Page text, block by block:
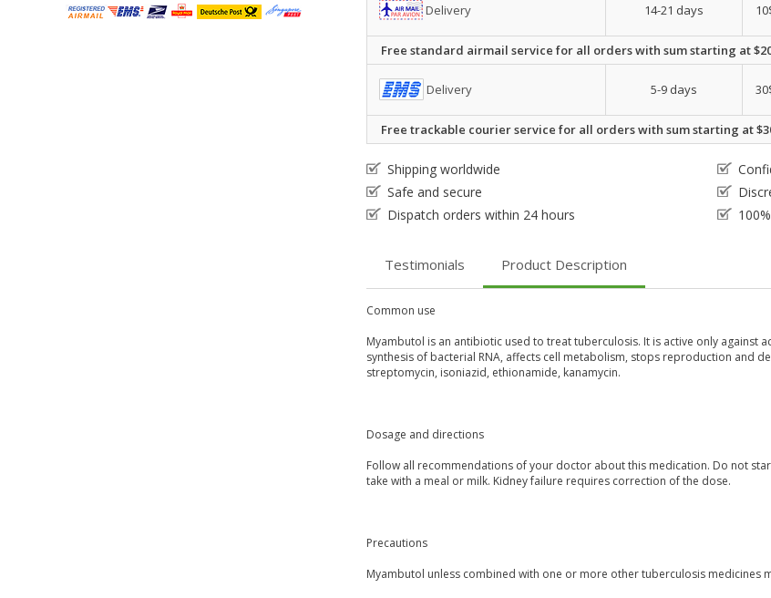
Delivery 14-21 days
Free standard airmail service for all orders with sum starting at
Delivery 5-9 days
Free trackable courier service for all orders with sum starting at
Shipping worldwide
Safe and secure
Dispatch orders within 24 hours
Testimonials Product Description
Common use
Myambutol is an antibiotic used to treat tuberculosis. It is active only
synthesis of bacterial RNA, affects cell metabolism, stops reproduction and
streptomycin, isoniazid, ethionamide, kanamycin.
Dosage and directions
Follow all recommendations of your doctor about this medication. Do not
take with a meal or milk. Kidney failure requires correction of the dose.
Precautions
Myambutol unless combined with one or more other tuberculosis medicines